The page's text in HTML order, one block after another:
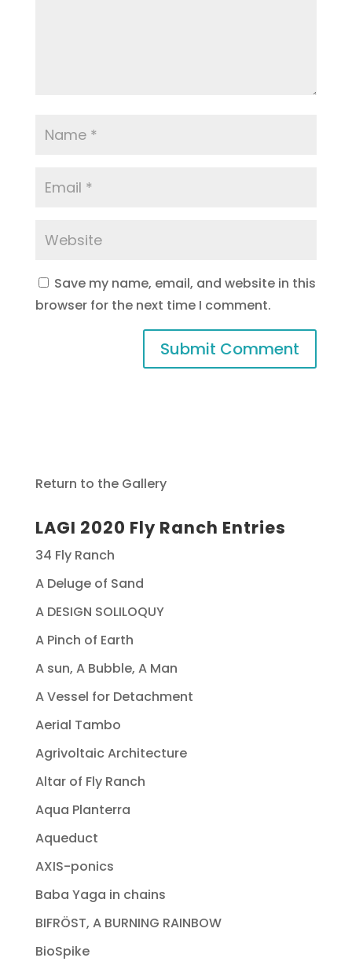
Save my name, email, and website in this
browser for the next time I comment.
Return to the Gallery
LAGI 2020 Fly Ranch Entries
34 Fly Ranch
A Deluge of Sand
A DESIGN SOLILOQUY
A Pinch of Earth
A sun, A Bubble, A Man
A Vessel for Detachment
Aerial Tambo
Agrivoltaic Architecture
Altar of Fly Ranch
Aqua Planterra
Aqueduct
AXIS-ponics
Baba Yaga in chains
BIFRÖST, A BURNING RAINBOW
BioSpike